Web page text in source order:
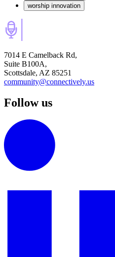
worship innovation
7014 E Camelback Rd,
Suite B100A,
Scottsdale, AZ 85251
community@connectively.us
Follow us